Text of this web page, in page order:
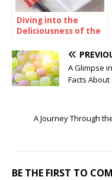
Diving into the
Deliciousness of the
Phenomenon
A Glimpse
Facts
A Journey Through
BE THE FIRST TO